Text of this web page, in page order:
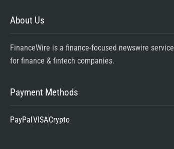
About Us
FinanceWire is a finance-focused newswire service
for finance & fintech companies.
Payment Methods
PayPal VISACrypto